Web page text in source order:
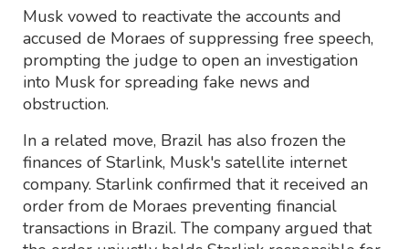
Musk vowed to reactivate the accounts and
accused de Moraes of suppressing free speech,
prompting the judge to open an investigation
into Musk for spreading fake news and
obstruction.
In a related move, Brazil has also frozen the
finances of Starlink, Musk's satellite internet
company. Starlink confirmed that it received an
order from de Moraes preventing financial
transactions in Brazil. The company argued that